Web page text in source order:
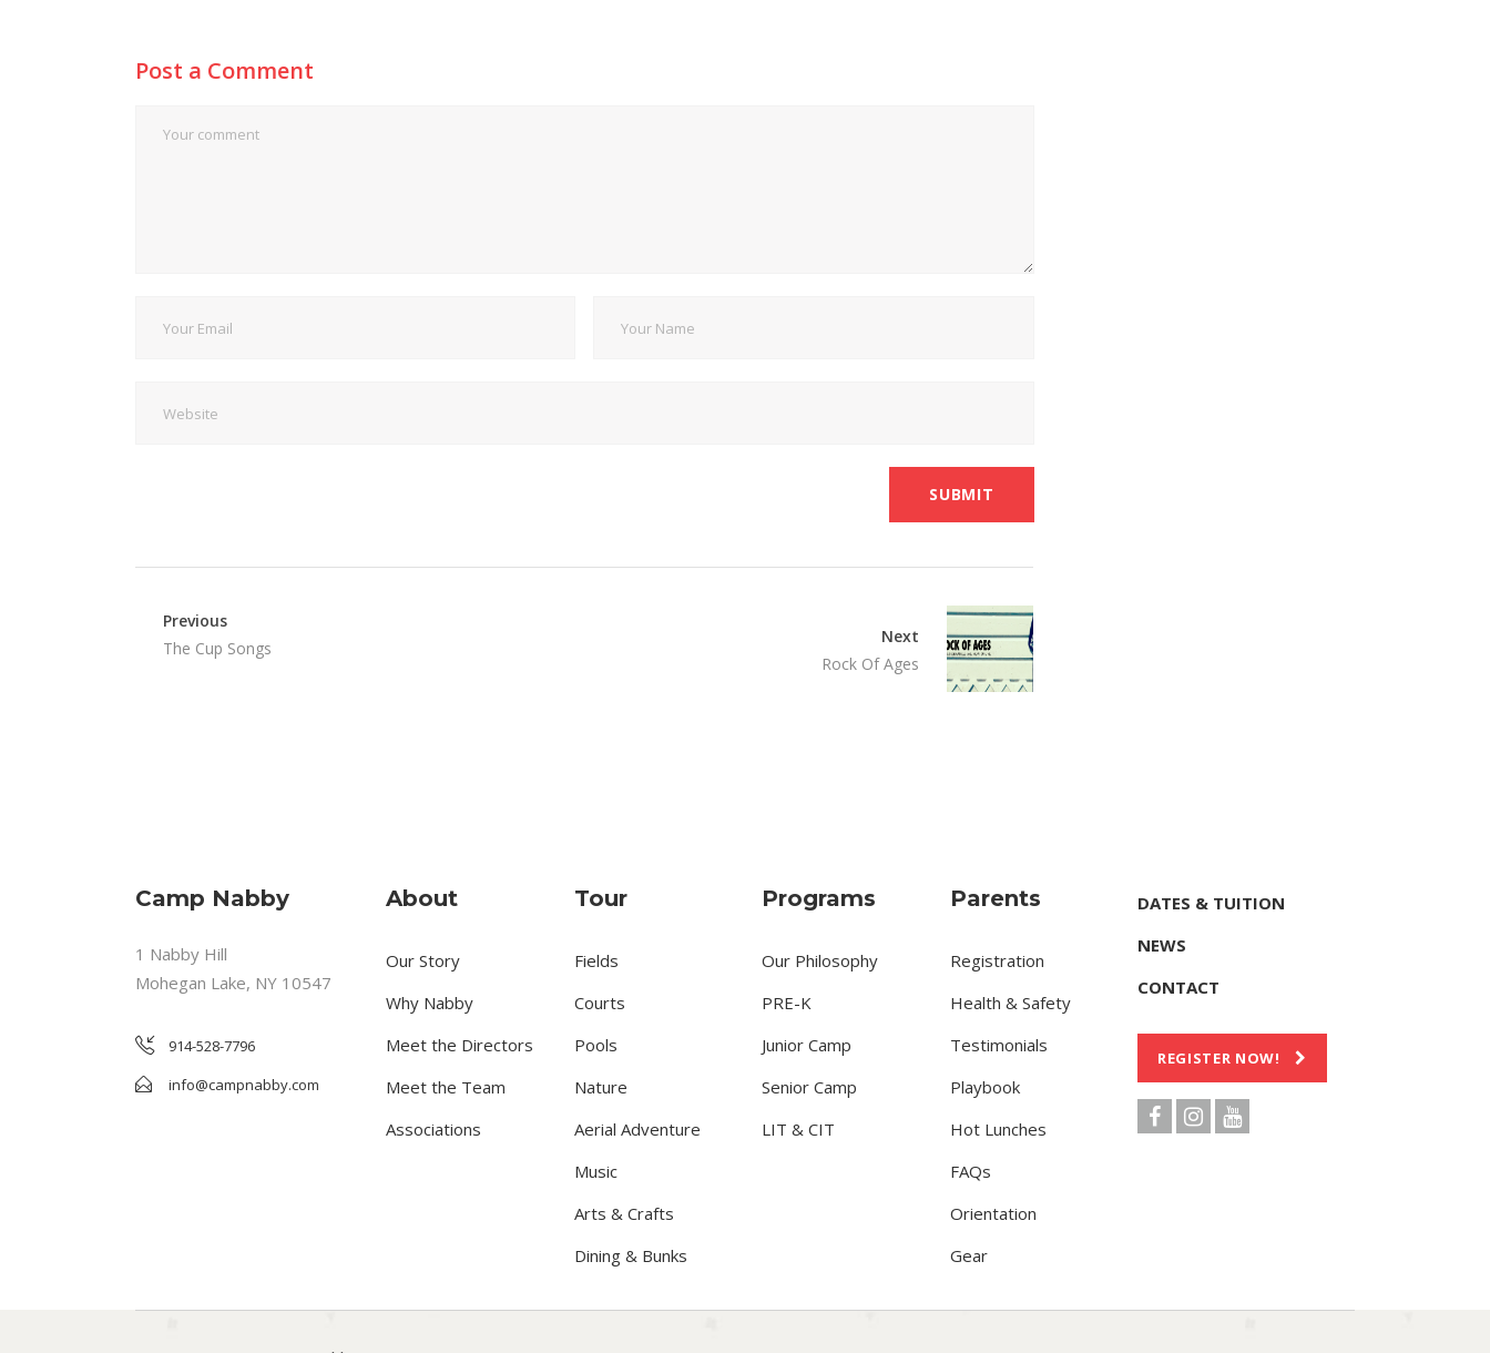
Post a Comment
Previous
The Cup Songs
Next
Rock Of Ages
Camp Nabby
1 Nabby Hill
Mohegan Lake, NY 10547
914-528-7796
info@campnabby.com
About
Our Story
Why Nabby
Meet the Directors
Meet the Team
Associations
Tour
Fields
Courts
Pools
Nature
Aerial Adventure
Music
Arts & Crafts
Dining & Bunks
Programs
Our Philosophy
PRE-K
Junior Camp
Senior Camp
LIT & CIT
Parents
Registration
Health & Safety
Testimonials
Playbook
Hot Lunches
FAQs
Orientation
Gear
DATES & TUITION
NEWS
CONTACT
REGISTER NOW!